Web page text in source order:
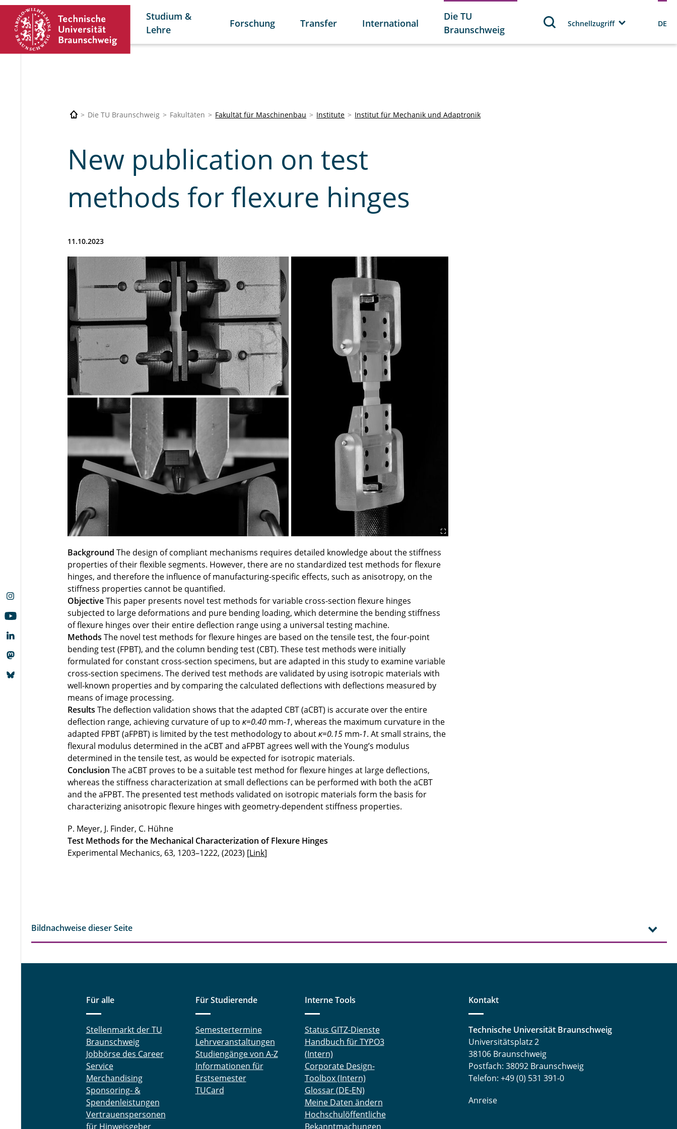
Studium &
Lehre
Forschung Transfer International
Die TU
Braunschweig
Schnellzugriff DE
Die TU Braunschweig Fakultäten Fakultät für Maschinenbau Institute Institut für Mechanik und Adaptronik
New publication on test
methods for flexure hinges
11.10.2023
BackgroundThe design of compliant mechanisms requires detailed knowledge about the stiffness
properties of their flexible segments. However, there are no standardized test methods for flexure
hinges, and therefore the influence of manufacturing-specific effects, such as anisotropy, on the
stiffness properties cannot be quantified.
ObjectiveThis paper presents novel test methods for variable cross-section flexure hinges
subjected to large deformations and pure bending loading, which determine the bending stiffness
of flexure hinges over their entire deflection range using a universal testing machine.
Methods The novel test methods for flexure hinges are based on the tensile test, the four-point
bending test (FPBT), and the column bending test (CBT). These test methods were initially
formulated for constant cross-section specimens, but are adapted in this study to examine variable
cross-section specimens. The derived test methods are validated by using isotropic materials with
well-known properties and by comparing the calculated deflections with deflections measured by
means of image processing.
Results The deflection validation shows that the adapted CBT (aCBT) is accurate over the entire
deflection range, achieving curvature of up toκ=0.40 mm-1, whereas the maximum curvature in the
adapted FPBT (aFPBT) is limited by the test methodology to aboutκ=0.15 mm-1. At small strains, the
flexural modulus determined in the aCBT and aFPBT agrees well with the Young’s modulus
determined in the tensile test, as would be expected for isotropic materials.
Conclusion The aCBT proves to be a suitable test method for flexure hinges at large deflections,
whereas the stiffness characterization at small deflections can be performed with both the aCBT
and the aFPBT. The presented test methods validated on isotropic materials form the basis for
characterizing anisotropic flexure hinges with geometry-dependent stiffness properties.
P. Meyer, J. Finder, C. Hühne
Test Methods for the Mechanical Characterization of Flexure Hinges
Experimental Mechanics, 63, 1203–1222, (2023) [Link]
Bildnachweise dieser Seite
Für alle
Stellenmarkt der TU
Braunschweig
Jobbörse des Career
Service
Merchandising
Sponsoring- &
Spendenleistungen
Vertrauenspersonen
für Hinweisgeber
Für Studierende
Semestertermine
Lehrveranstaltungen
Studiengänge von A-Z
Informationen für
Erstsemester
TUCard
Interne Tools
Status GITZ-Dienste
Handbuch für TYPO3
(Intern)
Corporate Design-
Toolbox (Intern)
Glossar (DE-EN)
Meine Daten ändern
Hochschulöffentliche
Bekanntmachungen
Kontakt
Technische Universität Braunschweig
Universitätsplatz 2
38106 Braunschweig
Postfach: 38092 Braunschweig
Telefon: +49 (0) 531 391-0
Anreise